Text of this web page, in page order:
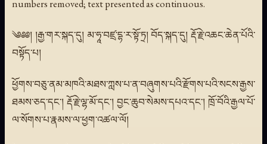
numbers removed; text presented as continuous.
༄༅༅། །རྒྱ་གར་སྐད་དུ། མ་ཧཱ་བཛྲ་དྷ་ར་སྟོ་ཏྲ། བོད་སྐད་དུ། རྡོ་རྗེ་འཆང་ཆེན་པོའི་
བསྟོད་པ།
ཕྱོགས་བཅུ་ནམ་མཁའི་མཐས་ཀླས་པ་ན་བཞུགས་པའི་རྫོགས་པའི་སངས་རྒྱས་
ཐམས་ཅད་དང་། རྡོ་རྗེ་ལྷ་མོ་དང་། བྱང་ཆུབ་སེམས་དཔའ་དང་། ཁྲོ་བོའི་རྒྱལ་པོ་
ལ་སོགས་པ་རྣམས་ལ་ཕྱག་འཚལ་ལོ།